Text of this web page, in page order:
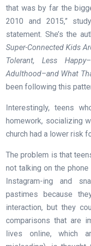
that was by far the
2010 and 2015,”
statement. She’s the
Super-Connected Kids
Tolerant, Less
Adulthood–and What
been following this
Interestingly, teens
homework, socializing
church had a lower risk
The problem is that
not talking on the
Instagram-ing and
pastimes because
interaction, but they
comparisons that are
lives online, which